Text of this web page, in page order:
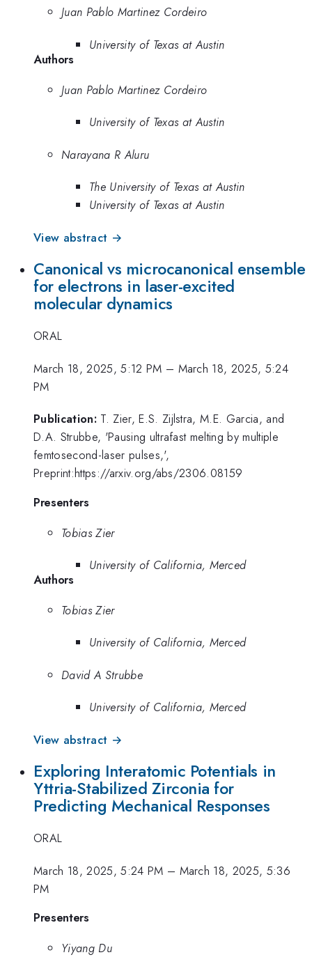
Juan Pablo Martinez Cordeiro
University of Texas at Austin
Authors
Juan Pablo Martinez Cordeiro
University of Texas at Austin
Narayana R Aluru
The University of Texas at Austin
University of Texas at Austin
View abstract →
Canonical vs microcanonical ensemble
for electrons in laser-excited
molecular dynamics
ORAL
March 18, 2025, 5:12 PM – March 18, 2025, 5:24
PM
Publication: T. Zier, E.S. Zijlstra, M.E. Garcia, and
D.A. Strubbe, 'Pausing ultrafast melting by multiple
femtosecond-laser pulses,',
Preprint:https://arxiv.org/abs/2306.08159
Presenters
Tobias Zier
University of California, Merced
Authors
Tobias Zier
University of California, Merced
David A Strubbe
University of California, Merced
View abstract →
Exploring Interatomic Potentials in
Yttria-Stabilized Zirconia for
Predicting Mechanical Responses
ORAL
March 18, 2025, 5:24 PM – March 18, 2025, 5:36
PM
Presenters
Yiyang Du